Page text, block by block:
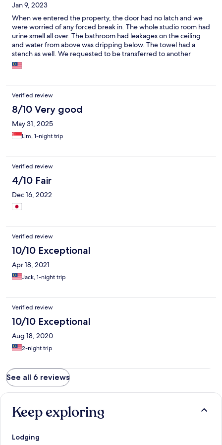
Jan 9, 2023
When we entered the property, the door had no latch and we
were worried of any forced break in. The whole studio room had
urine smell all over. The bathroom had leakages on the ceiling
and water from above was dripping below. The towel had a
stench as well. We requested to be transferred to another
room. The second room did not have all the above problems but
the air con was not cold even at the most minimum
drinking water too. I will not come back to this place. No thanks
to Expedia also to list this place in your portal.
Verified review
8/10 Very good
May 31, 2025
Lim, 1-night trip
Verified review
4/10 Fair
Dec 16, 2022
Verified review
10/10 Exceptional
Apr 18, 2021
Jack, 1-night trip
Verified review
10/10 Exceptional
Aug 18, 2020
2-night trip
See all 6 reviews
Keep exploring
Lodging